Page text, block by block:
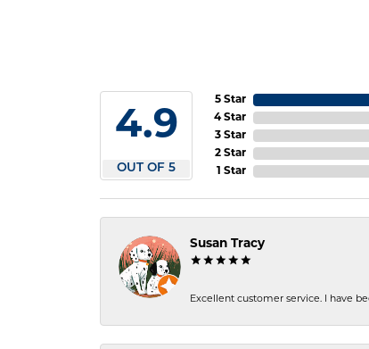
4.9
OUT OF 5
5 Star
4 Star
3 Star
2 Star
1 Star
Susan Tracy
Excellent customer service. I have